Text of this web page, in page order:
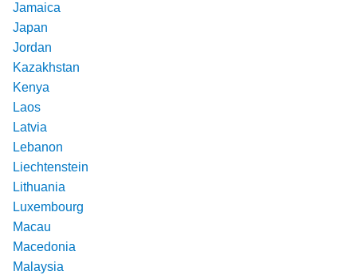
Jamaica
Japan
Jordan
Kazakhstan
Kenya
Laos
Latvia
Lebanon
Liechtenstein
Lithuania
Luxembourg
Macau
Macedonia
Malaysia